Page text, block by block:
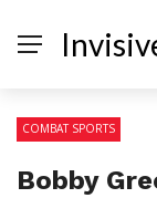
COMBAT SPORTS
Bobby